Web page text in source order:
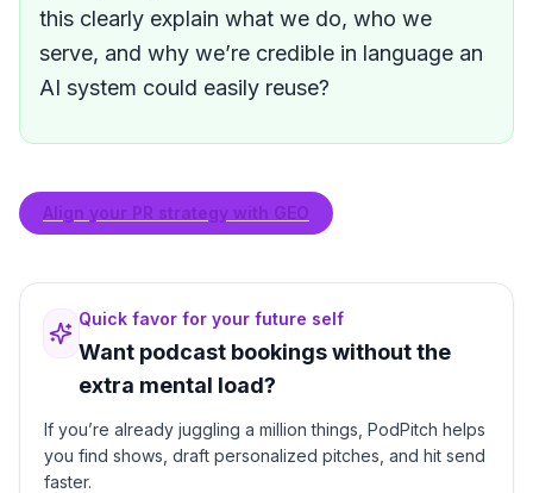
this clearly explain what we do, who we
serve, and why we’re credible in language an
AI system could easily reuse?
Align your PR strategy with GEO
Quick favor for your future self
Want podcast bookings without the
extra mental load?
If you’re already juggling a million things, PodPitch helps
you find shows, draft personalized pitches, and hit send
faster.